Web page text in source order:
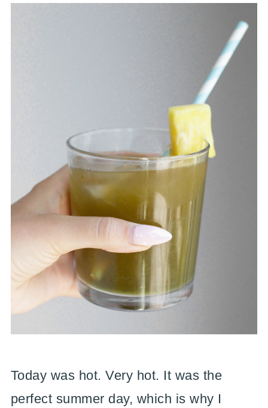
Today was hot. Very hot. It was the
perfect summer day, which is why I